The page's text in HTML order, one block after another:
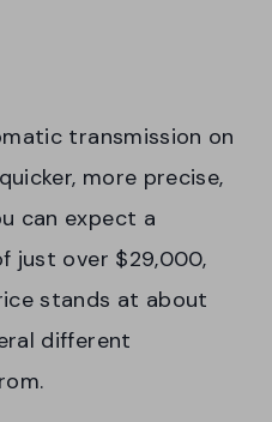
transmission on
more precise,
can expect a
just over $29,000,
stands at about
different